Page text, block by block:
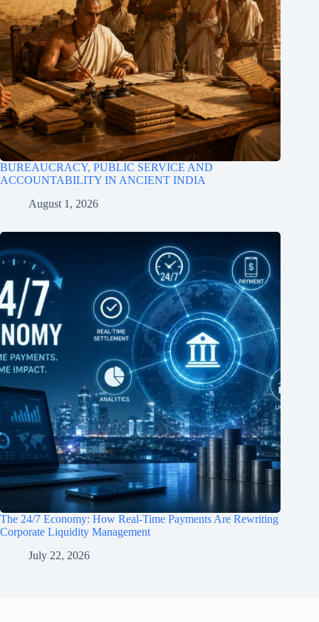
BUREAUCRACY, PUBLIC SERVICE AND
ACCOUNTABILITY IN ANCIENT INDIA
August 1, 2026
The 24/7 Economy: How Real-Time Payments Are Rewriting
Corporate Liquidity Management
July 22, 2026